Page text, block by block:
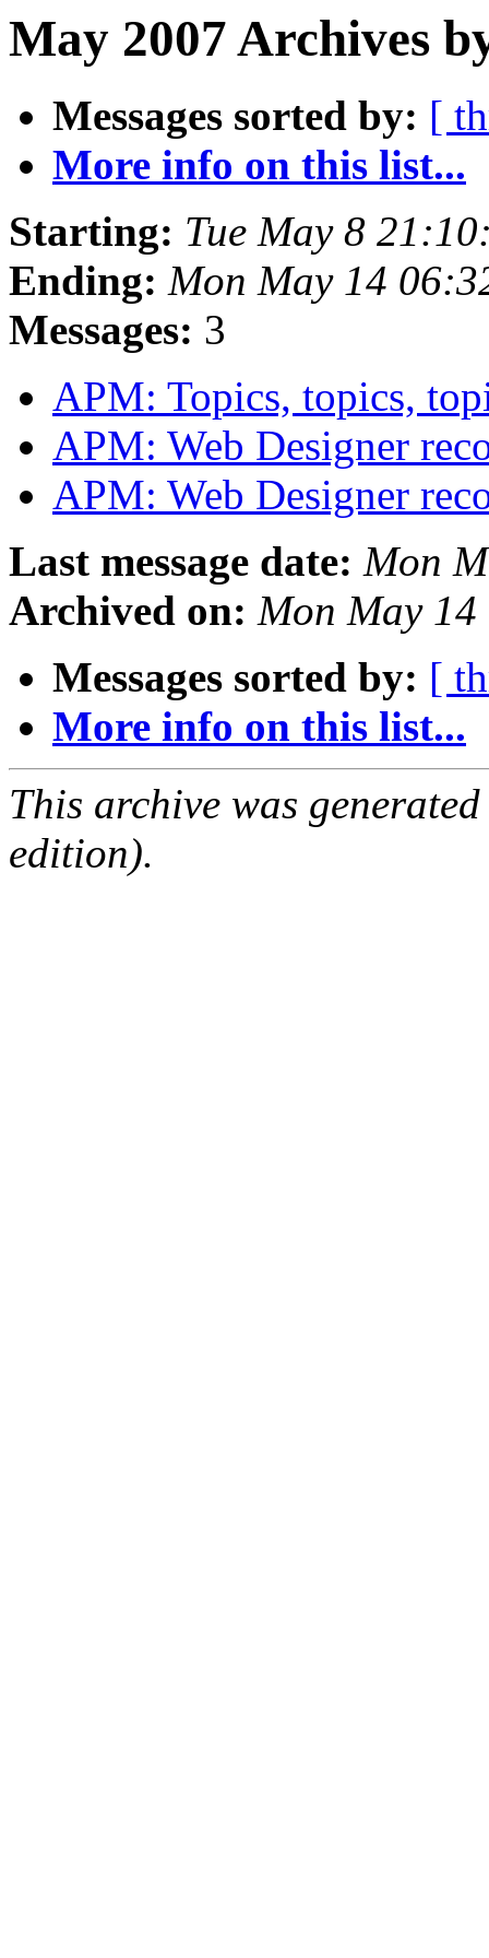
May 2007 Archives
Messages sorted by: [
More info on this list...
Starting: Tue May 8
Ending: Mon May 14
Messages: 3
APM: Topics, topics,
APM: Web Designer
APM: Web Designer
Last message date: Mon
Archived on: Mon May
Messages sorted by: [
More info on this list...
This archive was
edition).